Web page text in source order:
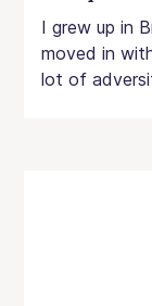
I grew up in
moved in
lot of